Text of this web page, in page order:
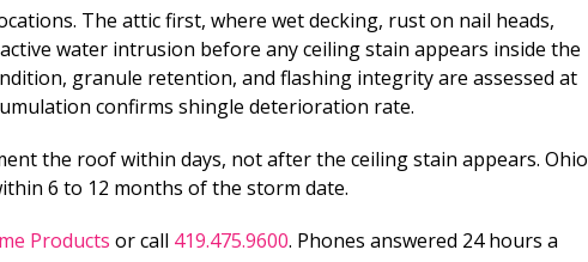
The attic first, where wet decking, rust on nail heads,
water intrusion before any ceiling stain appears inside the
granule retention, and flashing integrity are assessed at
confirms shingle deterioration rate.
the roof within days, not after the ceiling stain appears. Ohio
6 to 12 months of the storm date.
Products or call 419.475.9600. Phones answered 24 hours a